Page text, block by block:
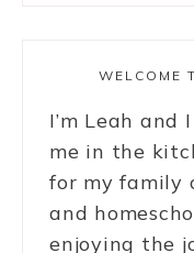
WELCOME
I’m Leah
me in the
for my family
and
enjoying the